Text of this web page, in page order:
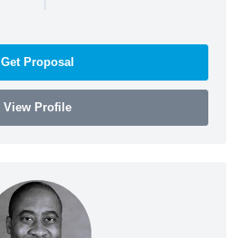
Get Proposal
View Profile